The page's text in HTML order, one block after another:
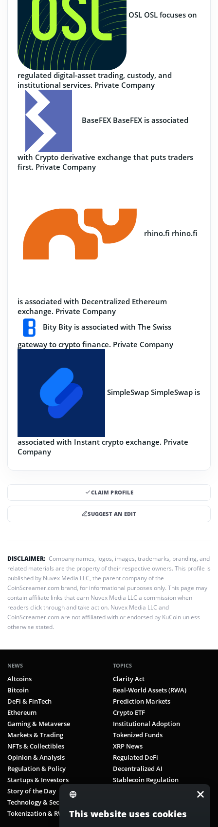
OSL OSL focuses on
regulated digital-asset trading, custody, and
institutional services. Private Company
BaseFEX BaseFEX is associated
with Crypto derivative exchange that puts traders
first. Private Company
rhino.fi rhino.fi
is associated with Decentralized Ethereum
exchange. Private Company
Bity Bity is associated with The Swiss
gateway to crypto finance. Private Company
SimpleSwap SimpleSwap is
associated with Instant crypto exchange. Private
Company
CLAIM PROFILE
SUGGEST AN EDIT
DISCLAIMER: Company names, logos, images, trademarks, branding, and
related materials are the property of their respective owners. This profile is
published by Nuvex Media LLC, the parent company of the
CoinScreamer.com brand, for informational purposes only. This page may
contain affiliate links that earn Nuvex Media LLC a commission when
readers click through and take action. Nuvex Media LLC and
CoinScreamer.com are not affiliated with or endorsed by KuCoin unless
otherwise stated.
NEWS
Altcoins
Bitcoin
DeFi & FinTech
Ethereum
Gaming & Metaverse
Markets & Trading
NFTs & Collectibles
Opinion & Analysis
Regulation & Policy
Startups & Investors
Story of the Day
Technology & Security
Tokenization & RWA
TOPICS
Clarity Act
Real-World Assets (RWA)
Prediction Markets
Crypto ETF
Institutional Adoption
Tokenized Funds
XRP News
Regulated DeFi
Decentralized AI
Stablecoin Regulation
This website uses cookies